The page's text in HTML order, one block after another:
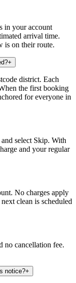
in your account
arrival time.
is on their route.
+
district. Each
the first booking
for everyone in
select Skip. With
and your regular
No charges apply
clean is scheduled
no cancellation fee.
notice?+